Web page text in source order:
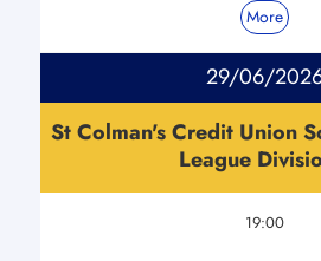
More
29/06/
St Colman's Credit Union
League
19:00